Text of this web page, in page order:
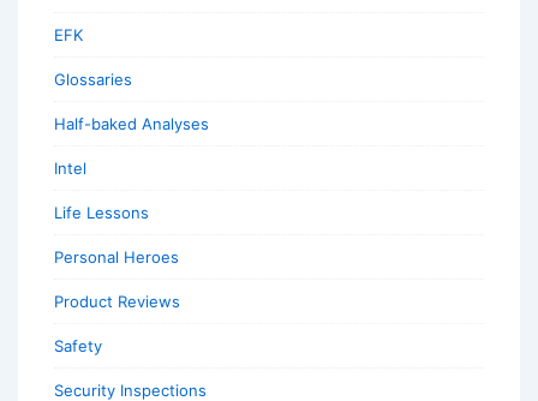
EFK
Glossaries
Half-baked Analyses
Intel
Life Lessons
Personal Heroes
Product Reviews
Safety
Security Inspections